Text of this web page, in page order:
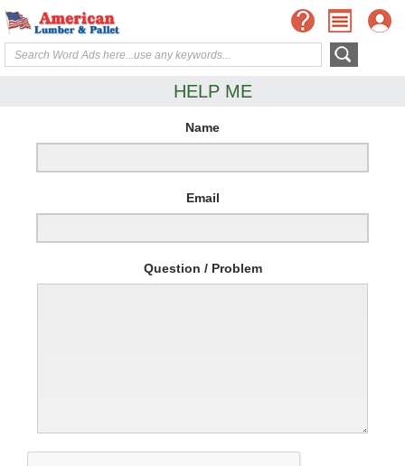
HELP ME
Name
Email
Question / Problem